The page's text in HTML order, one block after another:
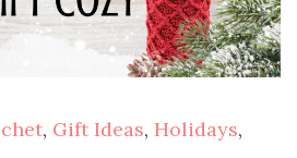
, Gift Ideas, Holidays,